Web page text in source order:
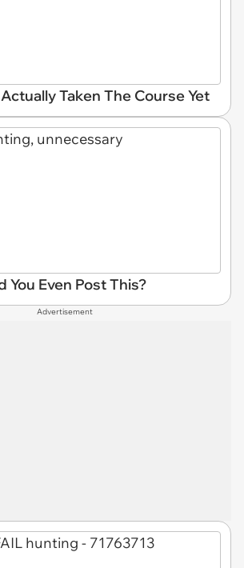
Taken The Course Yet
You Even Post This?
Advertisement